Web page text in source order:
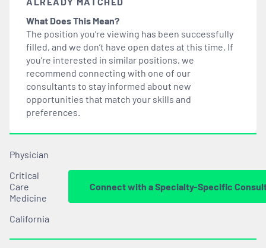
What Does This Mean?
The position you’re viewing has been successfully
filled, and we don’t have open dates at this time. If
you’re interested in similar positions, we
recommend connecting with one of our
consultants to stay informed about new
opportunities that match your skills and
preferences.
Physician
Critical
Care
Medicine
California
Connect with a Specialty-Specific